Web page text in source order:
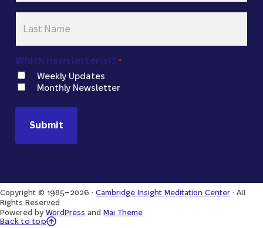
Name
Which newsletter(s)? *
Weekly Updates
Monthly Newsletter
Copyright © 1985–2026 ·Cambridge Insight Meditation Center · All
Rights Reserved
Powered byWordPress andMai Theme
Back to top
Back to Top